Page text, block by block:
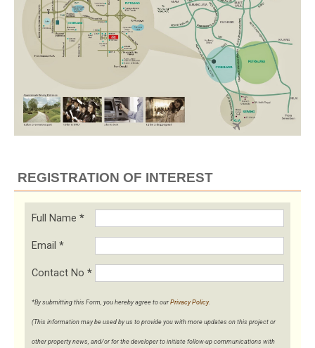
REGISTRATION OF INTEREST
Full Name *
Email *
Contact No *
*By submitting this Form, you hereby agree to our Privacy Policy.
(This information may be used by us to provide you with more updates on this project or
other property news, and/or for the developer to initiate follow-up communications with